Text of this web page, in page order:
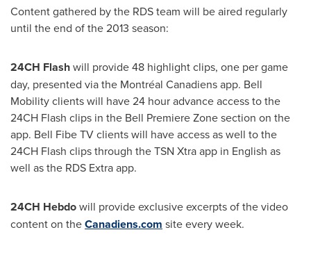
Content gathered by the RDS team will be aired regularly
until the end of the 2013 season:
24CH Flashwill provide 48 highlight clips, one per game
day, presented via the Montréal Canadiens app. Bell
Mobility clients will have 24 hour advance access to the
24CH Flash clips in the Bell Premiere Zone section on the
app. Bell Fibe TV clients will have access as well to the
24CH Flash clips through the TSN Xtra app in English as
well as the RDS Extra app.
24CH Hebdowill provide exclusive excerpts of the video
content on theCanadiens.com site every week.